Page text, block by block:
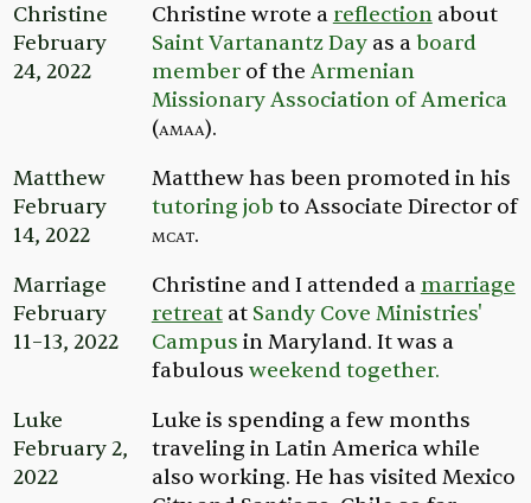
Christine
February
24, 2022
Christine wrote a reflectionabout
Saint Vartanantz Dayas a board
memberof the Armenian
Missionary Association of America
(amaa).
Matthew
February
14, 2022
Matthew has been promoted in his
tutoring job to Associate Director of
mcat.
Marriage
February
11–13, 2022
Christine and I attended a marriage
retreatat Sandy Cove Ministries'
Campus in Maryland. It was a
fabulous weekend together.
Luke
February 2,
2022
Luke is spending a few months
traveling in Latin America while
also working. He has visited Mexico